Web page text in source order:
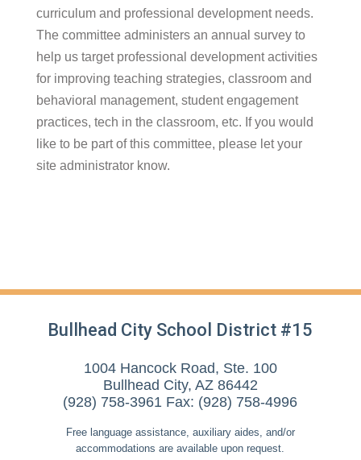
curriculum and professional development needs.
The committee administers an annual survey to
help us target professional development activities
for improving teaching strategies, classroom and
behavioral management, student engagement
practices, tech in the classroom, etc. If you would
like to be part of this committee, please let your
site administrator know.
Bullhead City School District #15
1004 Hancock Road, Ste. 100
Bullhead City, AZ 86442
(928) 758-3961 Fax: (928) 758-4996
Free language assistance, auxiliary aides, and/or
accommodations are available upon request.